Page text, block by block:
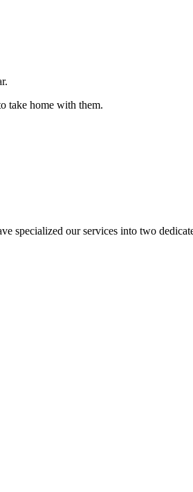
take home with them.
specialized our services into two